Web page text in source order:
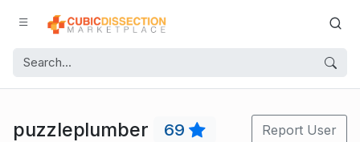
puzzleplumber 69 Report User